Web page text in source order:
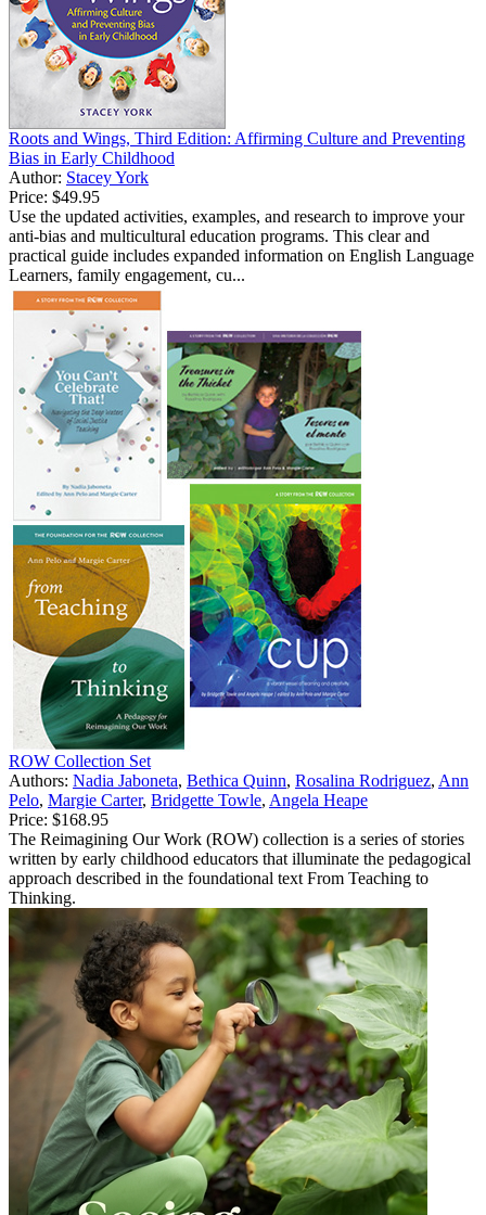
Roots and Wings, Third Edition: Affirming Culture and Preventing
Bias in Early Childhood
Author: Stacey York
Price: $49.95
Use the updated activities, examples, and research to improve your
anti-bias and multicultural education programs. This clear and
practical guide includes expanded information on English Language
Learners, family engagement, cu...
ROW Collection Set
Authors: Nadia Jaboneta, Bethica Quinn, Rosalina Rodriguez, Ann
Pelo, Margie Carter, Bridgette Towle, Angela Heape
Price: $168.95
The Reimagining Our Work (ROW) collection is a series of stories
written by early childhood educators that illuminate the pedagogical
approach described in the foundational text From Teaching to
Thinking.